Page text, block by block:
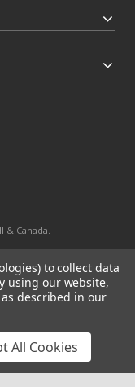
& Canada.
to collect data
using our website,
described in our
All Cookies